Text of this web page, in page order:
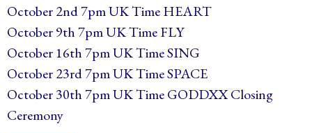
October 2nd 7pm UK Time HEART
October 9th 7pm UK Time FLY
October 16th 7pm UK Time SING
October 23rd 7pm UK Time SPACE
October 30th 7pm UK Time GODDXX Closing
Ceremony